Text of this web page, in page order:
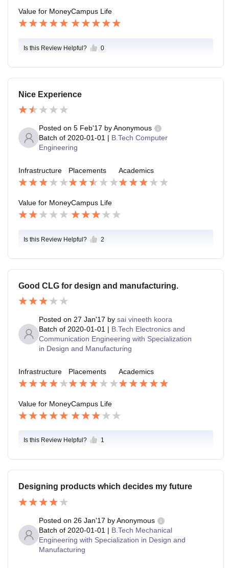
ambulance available and hospital inside campus too
Value for MoneyCampus Life
Is this Review Helpful? 0
Nice Experience
Posted on 5 Feb'17 byAnonymous
Batch of 2020-01-01 | B.Tech Computer
Engineering
Infrastructure Placements Academics
Value for MoneyCampus Life
Is this Review Helpful? 2
Good CLG for design and manufacturing.
Posted on 27 Jan'17 by sai vineeth koora
Batch of 2020-01-01 | B.Tech Electronics and
Communication Engineering with Specialization
in Design and Manufacturing
Infrastructure Placements Academics
Value for MoneyCampus Life
Is this Review Helpful? 1
Designing products which decides my future
Posted on 26 Jan'17 byAnonymous
Batch of 2020-01-01 | B.Tech Mechanical
Engineering with Specialization in Design and
Manufacturing